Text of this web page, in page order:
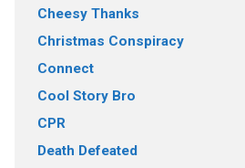
Cheesy Thanks
Christmas Conspiracy
Connect
Cool Story Bro
CPR
Death Defeated